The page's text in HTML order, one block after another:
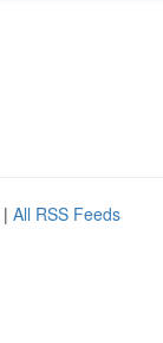
| All RSS Feeds